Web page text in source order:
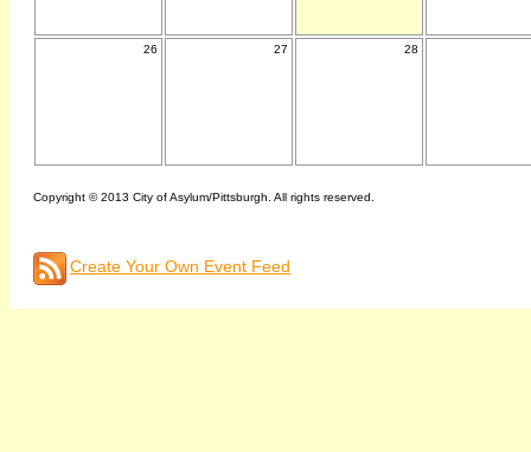
26 27 28
Copyright © 2013 City of Asylum/Pittsburgh. All rights reserved.
Create Your Own Event Feed